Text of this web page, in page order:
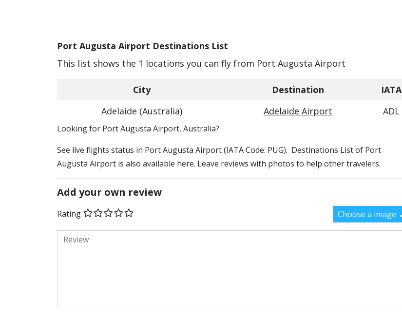
Port Augusta Airport Destinations List
This list shows the 1 locations you can fly from Port Augusta Airport
City Destination
IATA
Adelaide (Australia)
Adelaide Airport ADL
​​Looking for Port Augusta Airport, Australia?
See live flights status in Port Augusta Airport (IATA Code: PUG). Destinations List of Port
Augusta Airport is also available here. Leave reviews with photos to help other travelers.
Add your own review
Rating Choose a image